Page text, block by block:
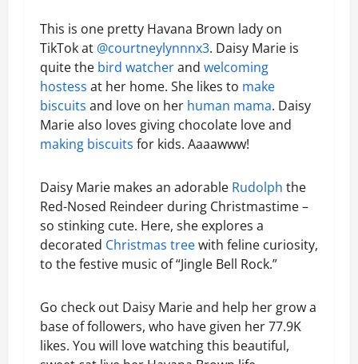
This is one pretty Havana Brown lady on
TikTok at @courtneylynnnx3. Daisy Marie is
quite the bird watcherand welcoming
hostess at her home. She likes to make
biscuits and love on her human mama. Daisy
Marie also loves giving chocolate love and
making biscuits for kids. Aaaawww!
Daisy Marie makes an adorable Rudolph the
Red-Nosed Reindeer during Christmastime –
so stinking cute. Here, she explores a
decorated Christmas treewith feline curiosity,
to the festive music of “Jingle Bell Rock.”
Go check out Daisy Marie and help her grow a
base of followers, who have given her 77.9K
likes. You will love watching this beautiful,